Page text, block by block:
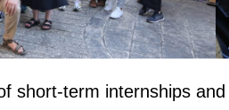
short-term internships